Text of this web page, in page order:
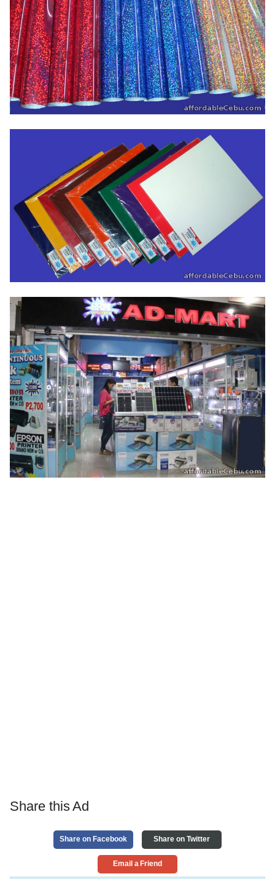
Share this Ad
Share on Facebook Share on Twitter
Email a Friend